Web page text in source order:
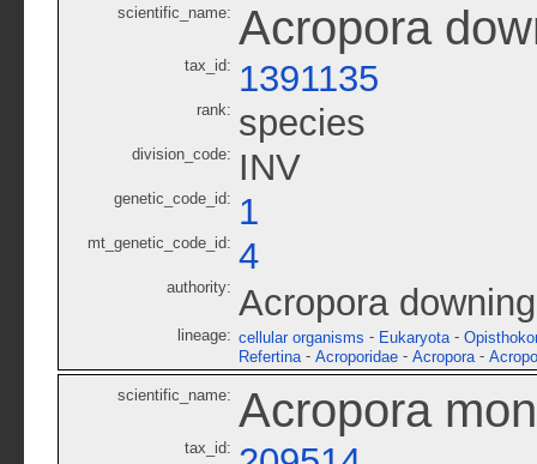
scientific_name: Acropora
tax_id: 1391135
rank: species
division_code: INV
genetic_code_id: 1
mt_genetic_code_id: 4
authority: Acropora
lineage: cellular organisms - Eukaryota -
Refertina - Acroporidae - Acropora -
scientific_name: Acropora
tax_id: